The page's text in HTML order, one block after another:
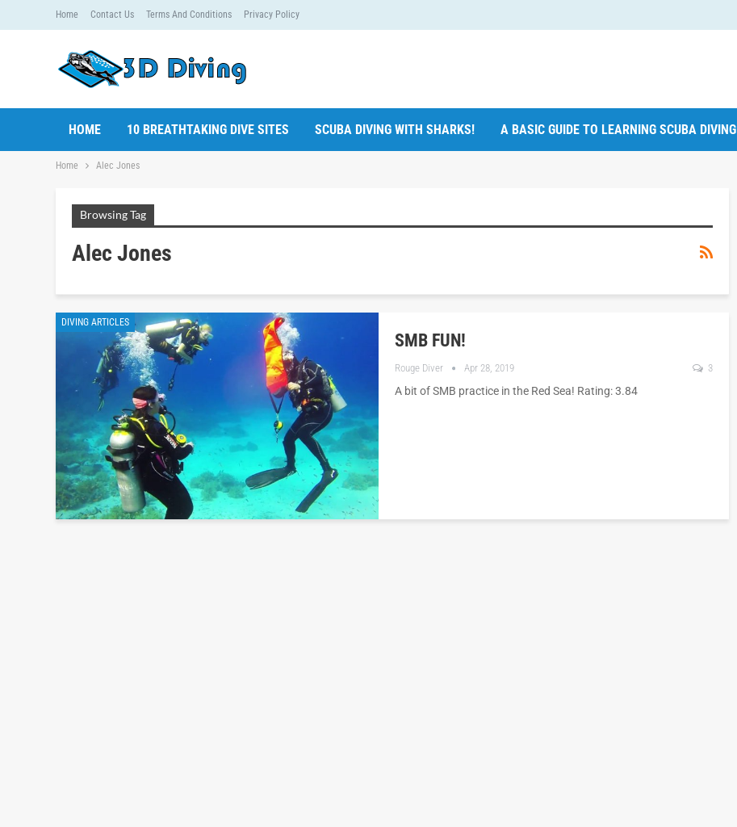
Home Contact Us Terms And Conditions Privacy Policy
HOME 10 BREATHTAKING DIVE SITES SCUBA DIVING WITH SHARKS! A BASIC GUIDE TO LEARNING SCUBA DIVING
Home Alec Jones
Browsing Tag
Alec Jones
DIVING ARTICLES
SMB FUN!
Rouge Diver Apr 28, 2019 3
A bit of SMB practice in the Red Sea! Rating: 3.84